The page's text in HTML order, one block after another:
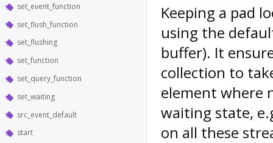
set_event_function
set_flush_function
set_flushing
set_function
set_query_function
set_waiting
src_event_default
start
Keeping a pad
using the
buffer). It
collection to
element where
waiting state,
on all these